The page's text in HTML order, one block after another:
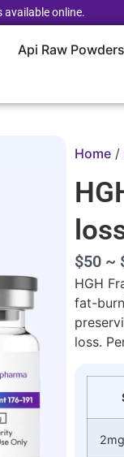
available online.
Api Raw Powders
Home /
$50 ~
HGH
fat-
loss.